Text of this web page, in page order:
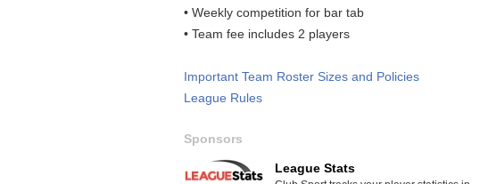
• Weekly competition for bar tab
• Team fee includes 2 players
Important Team Roster Sizes and Policies
League Rules
Sponsors
League Stats